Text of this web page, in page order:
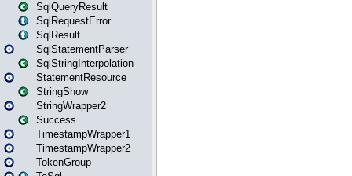
SqlQueryResult
SqlRequestError
SqlResult
SqlStatementParser
SqlStringInterpolation
StatementResource
StringShow
StringWrapper2
Success
TimestampWrapper1
TimestampWrapper2
TokenGroup